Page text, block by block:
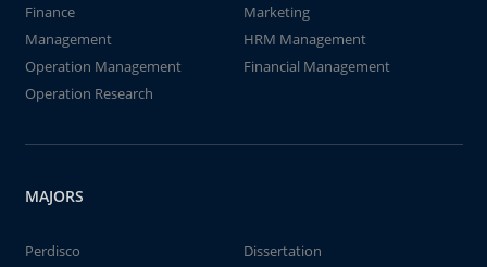
Finance
Marketing
Management
HRM Management
Operation Management
Financial Management
Operation Research
MAJORS
Perdisco
Dissertation